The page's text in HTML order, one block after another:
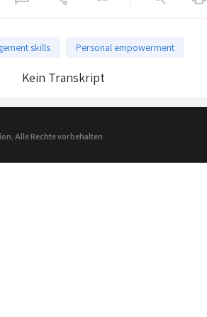
skills Personal empowerment
Kein Transkript
Alle Rechte vorbehalten